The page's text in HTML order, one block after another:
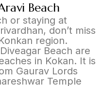
Beach
or staying at
don’t miss
region.
Beach are
in Kokan. It is
Gaurav Lords
Temple